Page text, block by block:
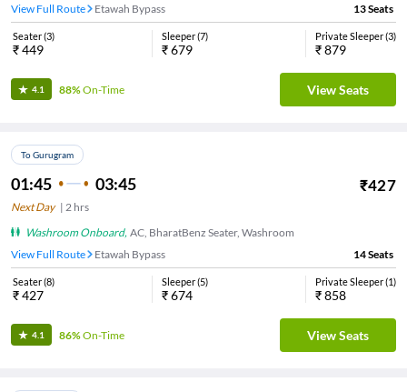
View Full Route
Etawah Bypass 13Seats
Seater(3)
₹449
Sleeper(7)
₹679
Private Sleeper(3)
₹879
4.1 88%On-Time View Seats
To Gurugram
01:45 03:45 ₹427
Next Day| 2 hrs
Washroom Onboard, AC, BharatBenz Seater, Washroom
View Full Route
Etawah Bypass 14Seats
Seater(8)
₹427
Sleeper(5)
₹674
Private Sleeper(1)
₹858
4.1 86%On-Time View Seats